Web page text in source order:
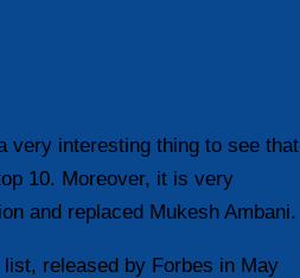
very interesting thing to see that
10. Moreover, it is very
and replaced Mukesh Ambani.
released by Forbes in May